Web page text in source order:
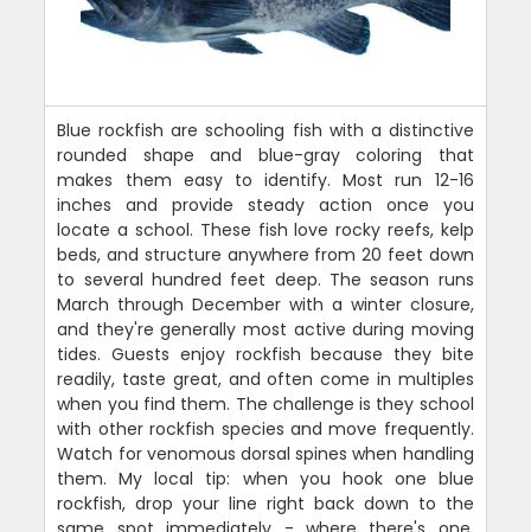
Blue rockfish are schooling fish with a distinctive
rounded shape and blue-gray coloring that
makes them easy to identify. Most run 12-16
inches and provide steady action once you
locate a school. These fish love rocky reefs, kelp
beds, and structure anywhere from 20 feet down
to several hundred feet deep. The season runs
March through December with a winter closure,
and they're generally most active during moving
tides. Guests enjoy rockfish because they bite
readily, taste great, and often come in multiples
when you find them. The challenge is they school
with other rockfish species and move frequently.
Watch for venomous dorsal spines when handling
them. My local tip: when you hook one blue
rockfish, drop your line right back down to the